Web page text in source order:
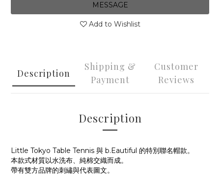
MESSAGE
Add to Wishlist
Description
Shipping &
Payment
Customer
Reviews
Description
Little Tokyo Table Tennis 與 b.Eautiful 的特別聯名帽款。
本款式材質以水洗布、純棉交織而成。
帶有雙方品牌的刺繡與代表圖文。